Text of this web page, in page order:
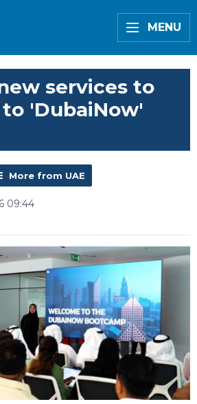
MENU
services to
'DubaiNow'
More from UAE
09:44